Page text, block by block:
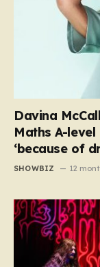
Davina
Maths A-
‘because of
SHOWBIZ 12